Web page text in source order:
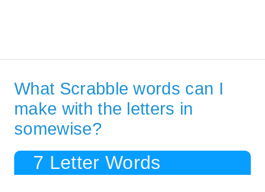
What Scrabble words can I
make with the letters in
somewise?
7 Letter Words